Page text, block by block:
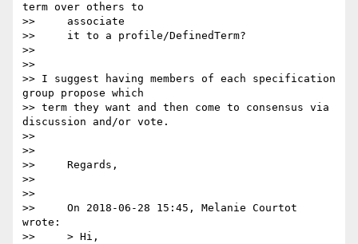
term over others to
>>     associate
>>     it to a profile/DefinedTerm?
>>
>>
>> I suggest having members of each specification
group propose which
>> term they want and then come to consensus via
discussion and/or vote.
>>
>>
>>     Regards,
>>
>>
>>     On 2018-06-28 15:45, Melanie Courtot
wrote:
>>     > Hi,